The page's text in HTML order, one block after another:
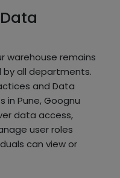
warehouse remains
by all departments.
and Data
in Pune, Goognu
data access,
user roles
can view or